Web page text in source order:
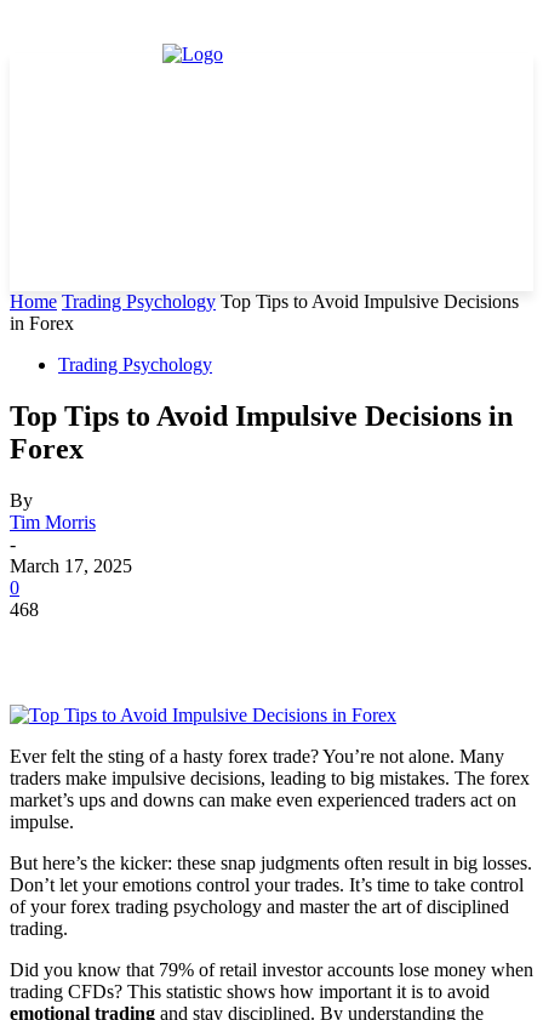
Home Trading Psychology Top Tips to Avoid Impulsive Decisions
in Forex
Trading Psychology
Top Tips to Avoid Impulsive Decisions in
Forex
By
Tim Morris
-
March 17, 2025
0
468
Ever felt the sting of a hasty forex trade? You’re not alone. Many
traders make impulsive decisions, leading to big mistakes. The forex
market’s ups and downs can make even experienced traders act on
impulse.
But here’s the kicker: these snap judgments often result in big losses.
Don’t let your emotions control your trades. It’s time to take control
of your forex trading psychology and master the art of disciplined
trading.
Did you know that 79% of retail investor accounts lose money when
trading CFDs? This statistic shows how important it is to avoid
emotional trading and stay disciplined. By understanding the